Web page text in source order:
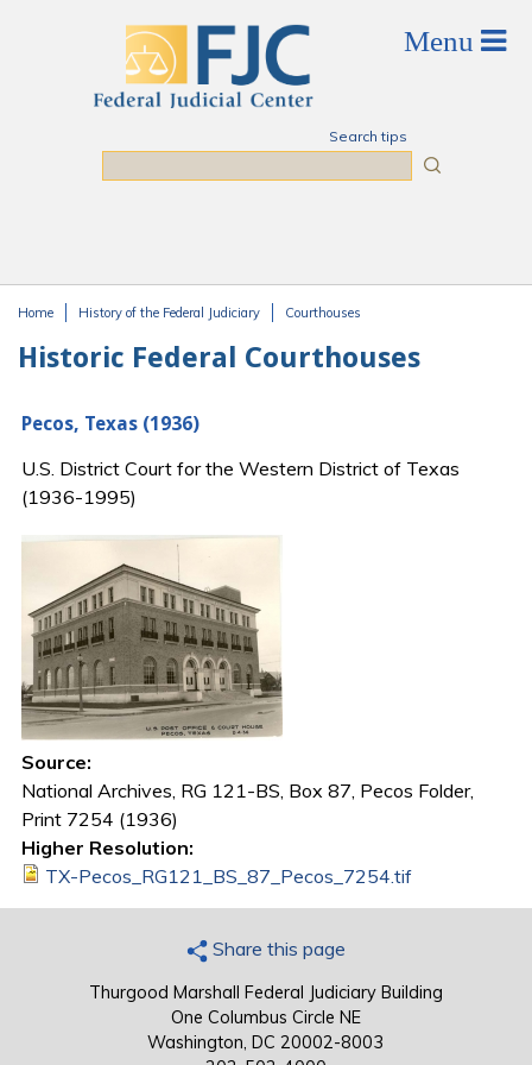
Search tips
Home History of the Federal Judiciary Courthouses
Historic Federal Courthouses
Pecos, Texas (1936)
U.S. District Court for the Western District of Texas
(1936-1995)
Source:
National Archives, RG 121-BS, Box 87, Pecos Folder,
Print 7254 (1936)
Higher Resolution:
TX-Pecos_RG121_BS_87_Pecos_7254.tif
Share this page
Thurgood Marshall Federal Judiciary Building
One Columbus Circle NE
Washington, DC 20002-8003